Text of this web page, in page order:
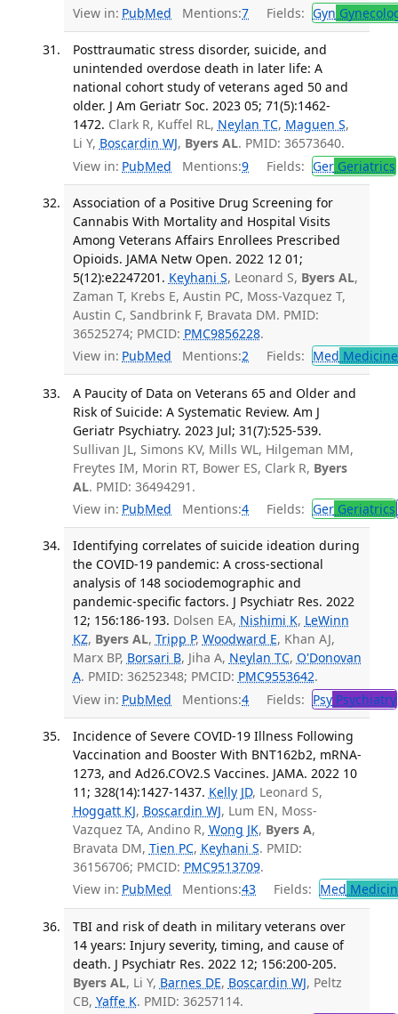
View in: PubMed Mentions:7 Fields: Gyn
Posttraumatic stress disorder, suicide, and
unintended overdose death in later life: A
national cohort study of veterans aged 50 and
older. J Am Geriatr Soc. 2023 05; 71(5):1462-
1472. Clark R, Kuffel RL, Neylan TC, Maguen S,
Li Y, Boscardin WJ, Byers AL. PMID: 36573640.
View in: PubMed Mentions:9 Fields: GerGeriatrics
Association of a Positive Drug Screening for
Cannabis With Mortality and Hospital Visits
Among Veterans Affairs Enrollees Prescribed
Opioids. JAMA Netw Open. 2022 12 01;
5(12):e2247201. Keyhani S, Leonard S, Byers AL,
Zaman T, Krebs E, Austin PC, Moss-Vazquez T,
Austin C, Sandbrink F, Bravata DM. PMID:
36525274; PMCID: PMC9856228.
View in: PubMed Mentions:2 Fields: Med
A Paucity of Data on Veterans 65 and Older and
Risk of Suicide: A Systematic Review. Am J
Geriatr Psychiatry. 2023 Jul; 31(7):525-539.
Sullivan JL, Simons KV, Mills WL, Hilgeman MM,
Freytes IM, Morin RT, Bower ES, Clark R, Byers
AL. PMID: 36494291.
View in: PubMed Mentions:4 Fields: GerGeriatrics
Identifying correlates of suicide ideation during
the COVID-19 pandemic: A cross-sectional
analysis of 148 sociodemographic and
pandemic-specific factors. J Psychiatr Res. 2022
12; 156:186-193. Dolsen EA, Nishimi K, LeWinn
KZ, Byers AL, Tripp P, Woodward E, Khan AJ,
Marx BP, Borsari B, Jiha A, Neylan TC, O'Donovan
A. PMID: 36252348; PMCID: PMC9553642.
View in: PubMed Mentions:4 Fields: PsyPsychiatry
Incidence of Severe COVID-19 Illness Following
Vaccination and Booster With BNT162b2, mRNA-
1273, and Ad26.COV2.S Vaccines. JAMA. 2022 10
11; 328(14):1427-1437. Kelly JD, Leonard S,
Hoggatt KJ, Boscardin WJ, Lum EN, Moss-
Vazquez TA, Andino R, Wong JK, Byers A,
Bravata DM, Tien PC, Keyhani S. PMID:
36156706; PMCID: PMC9513709.
View in: PubMed Mentions:43 Fields: Med
TBI and risk of death in military veterans over
14 years: Injury severity, timing, and cause of
death. J Psychiatr Res. 2022 12; 156:200-205.
Byers AL, Li Y, Barnes DE, Boscardin WJ, Peltz
CB, Yaffe K. PMID: 36257114.